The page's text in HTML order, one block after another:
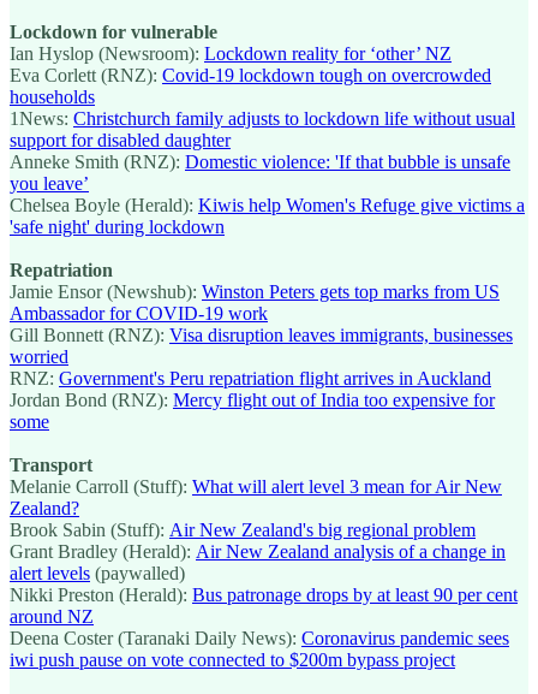
Lockdown for vulnerable
Ian Hyslop (Newsroom): Lockdown reality for ‘other’ NZ
Eva Corlett (RNZ): Covid-19 lockdown tough on overcrowded
households
1News: Christchurch family adjusts to lockdown life without usual
support for disabled daughter
Anneke Smith (RNZ): Domestic violence: 'If that bubble is unsafe
you leave’
Chelsea Boyle (Herald): Kiwis help Women's Refuge give victims a
'safe night' during lockdown
Repatriation
Jamie Ensor (Newshub): Winston Peters gets top marks from US
Ambassador for COVID-19 work
Gill Bonnett (RNZ): Visa disruption leaves immigrants, businesses
worried
RNZ: Government's Peru repatriation flight arrives in Auckland
Jordan Bond (RNZ): Mercy flight out of India too expensive for
some
Transport
Melanie Carroll (Stuff): What will alert level 3 mean for Air New
Zealand?
Brook Sabin (Stuff): Air New Zealand's big regional problem
Grant Bradley (Herald): Air New Zealand analysis of a change in
alert levels (paywalled)
Nikki Preston (Herald): Bus patronage drops by at least 90 per cent
around NZ
Deena Coster (Taranaki Daily News): Coronavirus pandemic sees
iwi push pause on vote connected to $200m bypass project